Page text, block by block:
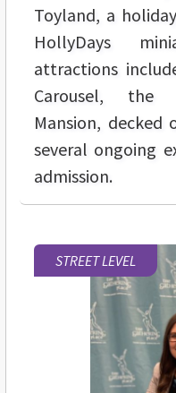
Toyland, a
HollyDays
attractions
Carousel, the
Mansion, decked
several ongoing
admission.
STREET LEVEL